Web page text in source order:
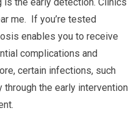
me. If you’re tested
enables you to receive
complications and
certain infections, such
the early intervention